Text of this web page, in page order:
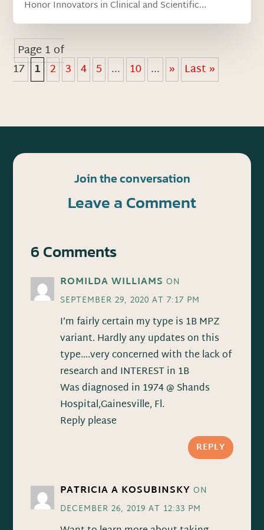
Honor Innovators in Clinical and Scientific...
Page 1 of
17 1 2 3 4 5 ... 10 ... » Last »
Join the conversation
Leave a Comment
6 Comments
ROMILDA WILLIAMS ON
SEPTEMBER 29, 2020 AT 7:17 PM
I’m fairly certain my type is 1B MPZ
variant. Hardly any updates on this
type….very concerned with the lack of
research and INTEREST in 1B
Was diagnosed in 1974 @ Shands
Hospital,Gainesville, Fl.
Reply please
REPLY
PATRICIA A KOSUBINSKY ON
DECEMBER 26, 2019 AT 12:33 PM